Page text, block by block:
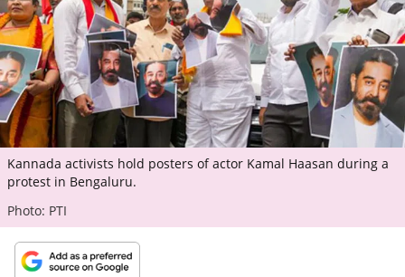
Kannada activists hold posters of actor Kamal Haasan during a
protest in Bengaluru.
Photo: PTI